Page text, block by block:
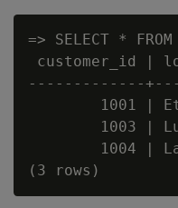
=> SELECT *
customer_id |
-------------
1001 |
1003 |
1004 |